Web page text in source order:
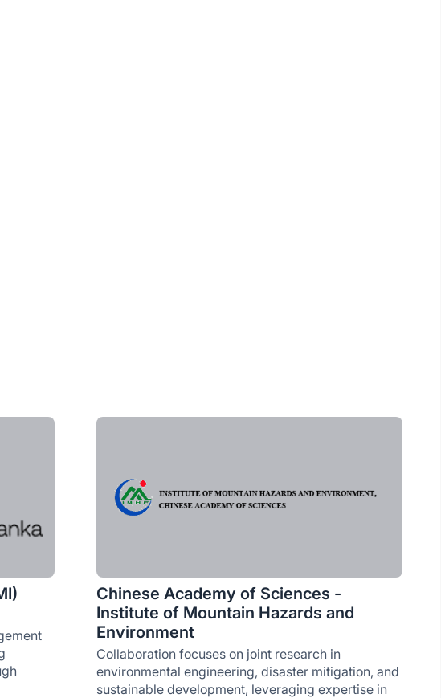
Chinese Academy of Sciences -
Institute of Mountain Hazards and
Environment
Collaboration focuses on joint research in
environmental engineering, disaster mitigation, and
sustainable development, leveraging expertise in